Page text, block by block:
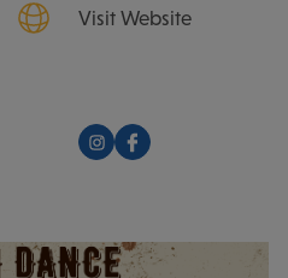
Visit Website